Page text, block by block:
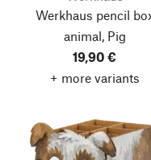
Werkhaus pencil
animal, Pig
19,90 €
+ more variants